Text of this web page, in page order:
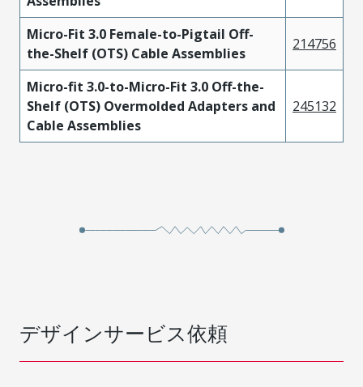
Micro-Fit 3.0 Female-to-Pigtail Off-
the-Shelf (OTS) Cable Assemblies
214756
Micro-fit 3.0-to-Micro-Fit 3.0 Off-the-
Shelf (OTS) Overmolded Adapters and
Cable Assemblies
245132
デザインサービス依頼